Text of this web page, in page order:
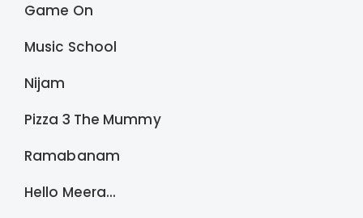
Game On
Music School
Nijam
Pizza 3 The Mummy
Ramabanam
Hello Meera...